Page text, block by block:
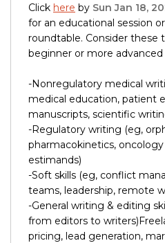
Click here by Sun Jan 18,
for an educational session
roundtable. Consider these
beginner or more advanced
-Nonregulatory medical
medical education, patient
manuscripts, scientific
-Regulatory writing (eg,
pharmacokinetics,
estimands)
-Soft skills (eg, conflict
teams, leadership, remote
-General writing & editing
from editors to
pricing, lead generation,